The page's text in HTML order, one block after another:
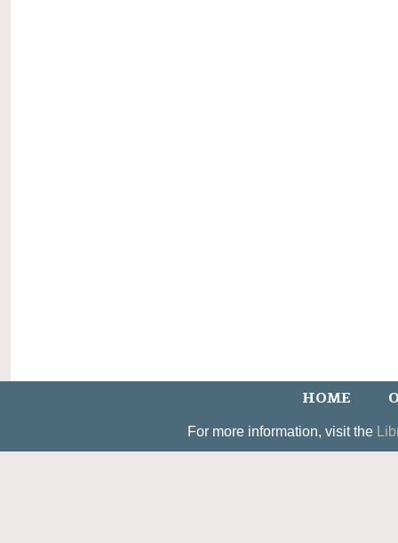
HOME
For more information, visit the